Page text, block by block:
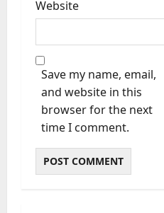
Website
Save my name, email,
and website in this
browser for the next
time I comment.